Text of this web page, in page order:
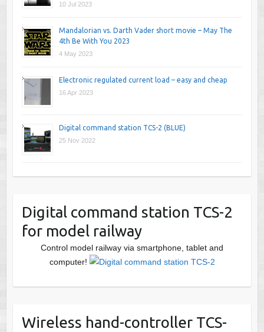
10 Jul 2023
Mandalorian vs. Darth Vader short movie – May The
4th Be With You 2023
4 May 2023
Electronic regulated current load – easy and cheap
16 Apr 2023
Digital command station TCS-2 (BLUE)
25 Nov 2022
Digital command station TCS-2
for model railway
Control model railway via smartphone, tablet and
computer!
Wireless hand-controller TCS-